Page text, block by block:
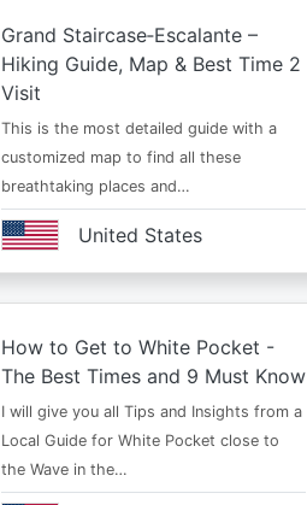
Grand Staircase‑Escalante –
Hiking Guide, Map & Best Time 2
Visit
This is the most detailed guide with a
customized map to find all these
breathtaking places and…
United States
How to Get to White Pocket -
The Best Times and 9 Must Know
I will give you all Tips and Insights from a
Local Guide for White Pocket close to
the Wave in the…